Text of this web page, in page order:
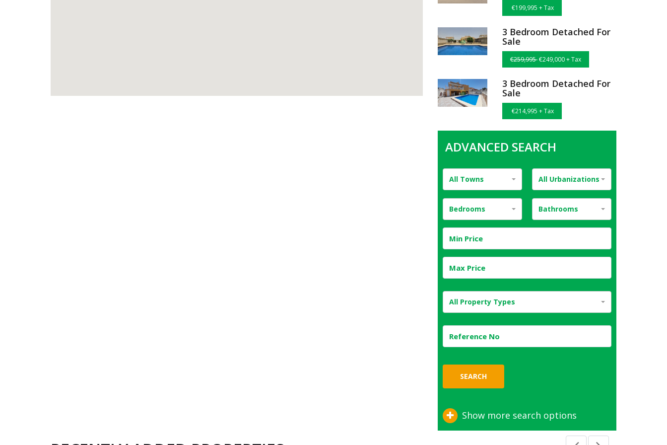
€199,995 + Tax
3 Bedroom Detached For
Sale
€259,995€249,000 + Tax
3 Bedroom Detached For
Sale
€214,995 + Tax
ADVANCED SEARCH
All Towns All Urbanizations
Bedrooms Bathrooms
All Property Types
SEARCH
Show more search options